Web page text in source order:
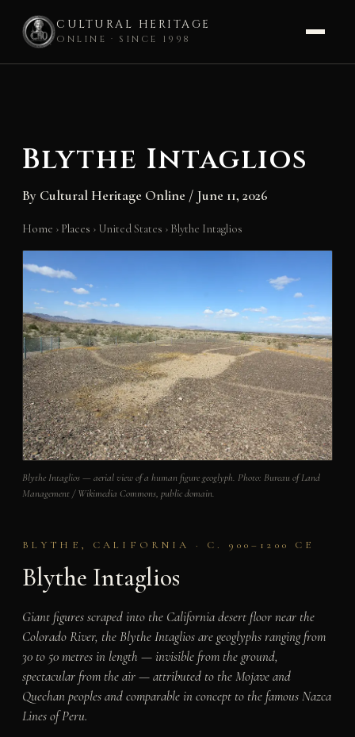
CULTURAL HERITAGE
ONLINE · SINCE 1998
Blythe Intaglios
By Cultural Heritage Online / June 11, 2026
Home › Places › United States › Blythe Intaglios
Blythe Intaglios — aerial view of a human figure geoglyph. Photo: Bureau of Land
Management / Wikimedia Commons, public domain.
BLYTHE, CALIFORNIA · C. 900–1200 CE
Blythe Intaglios
Giant figures scraped into the California desert floor near the
Colorado River, the Blythe Intaglios are geoglyphs ranging from
30 to 50 metres in length — invisible from the ground,
spectacular from the air — attributed to the Mojave and
Quechan peoples and comparable in concept to the famous Nazca
Lines of Peru.